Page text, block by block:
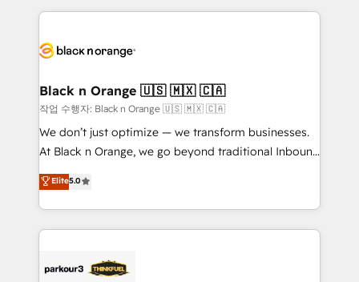
companies bridge the gap between marketing, sales,
data hygiene, and tailored HubSpot solutions. Our
a global consultancy with the care and agility of a
boutique firm. At Triario, we’re big enough to deliver
but small enough to listen. Our Services: HubSpot
implementations & data migration Custom AI agents
Website design Let’s turn your CRM into your growth
engine!
Black n Orange 🇺🇸 🇲🇽 🇨🇦
작업 수행자: Black n Orange 🇺🇸 🇲🇽 🇨🇦
We don’t just optimize — we transform businesses.
At Black n Orange, we go beyond traditional Inbound
Marketing with our exclusive methodologies:
BOOMS and BOOST. Together, they form a powerful
combination that has driven success for over 800
businesses worldwide. As Elite HubSpot Partners, we
strategies that integrate data-driven marketing,
Elite5.0